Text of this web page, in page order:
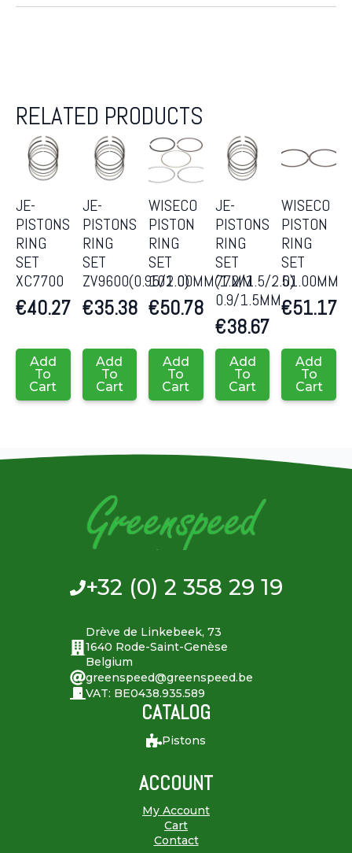
RELATED PRODUCTS
JE-
PISTONS
RING
SET
XC7700
€40.27
Add
To
Cart
JE-
PISTONS
RING
SET
ZV9600(0.95/2.0)
€35.38
Add
To
Cart
WISECO
PISTON
RING
SET
101.00MM(1.2/1.5/2.0)
€50.78
Add
To
Cart
JE-
PISTONS
RING
SET
77MM
0.9/1.5MM
€38.67
Add
To
Cart
WISECO
PISTON
RING
SET
51.00MM
€51.17
Add
To
Cart
+32 (0) 2 358 29 19
Drève de Linkebeek, 73
1640 Rode-Saint-Genèse
Belgium
greenspeed@greenspeed.be
VAT: BE0438.935.589
CATALOG
Pistons
ACCOUNT
My Account
Cart
Contact